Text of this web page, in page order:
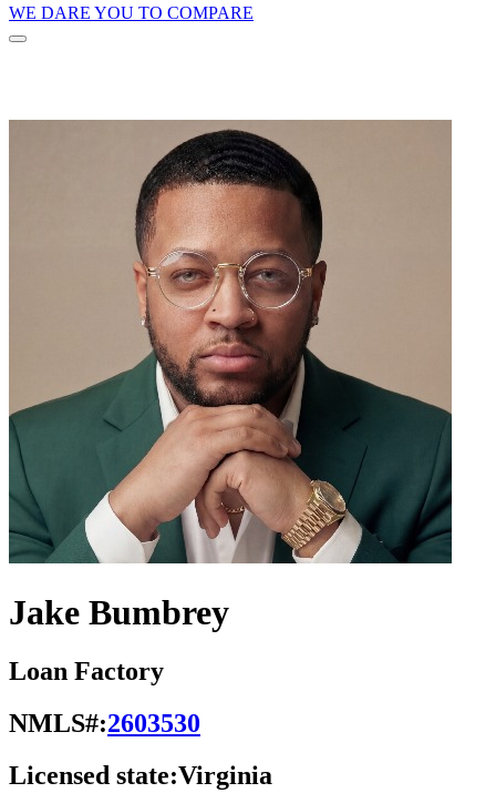
WE DARE YOU TO COMPARE
Jake Bumbrey
Loan Factory
NMLS#:2603530
Licensed state:Virginia